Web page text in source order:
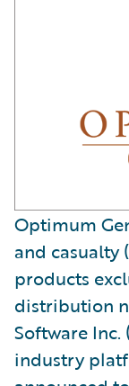
Optimum
and casualty
products
distribution
Software Inc.
industry